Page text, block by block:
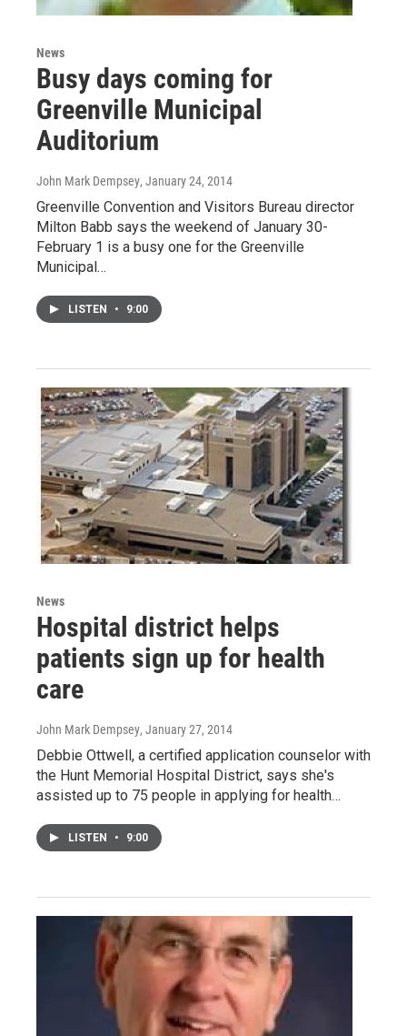
News
Busy days coming for
Greenville Municipal
Auditorium
John Mark Dempsey, January 24, 2014
Greenville Convention and Visitors Bureau director
Milton Babb says the weekend of January 30-
February 1 is a busy one for the Greenville
Municipal…
LISTEN • 9:00
News
Hospital district helps
patients sign up for health
care
John Mark Dempsey, January 27, 2014
Debbie Ottwell, a certified application counselor with
the Hunt Memorial Hospital District, says she's
assisted up to 75 people in applying for health…
LISTEN • 9:00